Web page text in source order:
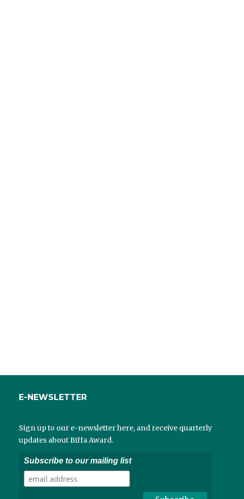
E-NEWSLETTER
Sign up to our e-newsletter here, and receive quarterly
updates about Biffa Award.
Subscribe to our mailing list